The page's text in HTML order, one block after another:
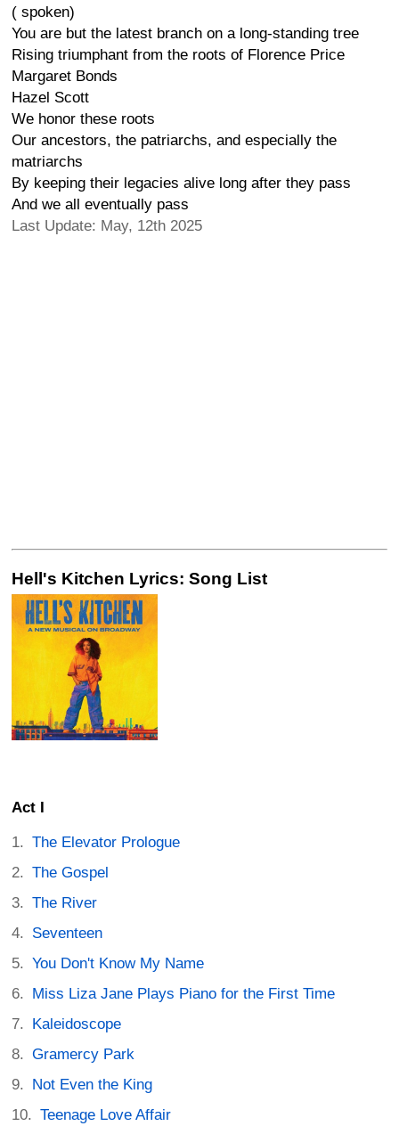
( spoken)
You are but the latest branch on a long-standing tree
Rising triumphant from the roots of Florence Price
Margaret Bonds
Hazel Scott
We honor these roots
Our ancestors, the patriarchs, and especially the
matriarchs
By keeping their legacies alive long after they pass
And we all eventually pass
Last Update: May, 12th 2025
Hell's Kitchen Lyrics: Song List
Act I
The Elevator Prologue
The Gospel
The River
Seventeen
You Don't Know My Name
Miss Liza Jane Plays Piano for the First Time
Kaleidoscope
Gramercy Park
Not Even the King
Teenage Love Affair